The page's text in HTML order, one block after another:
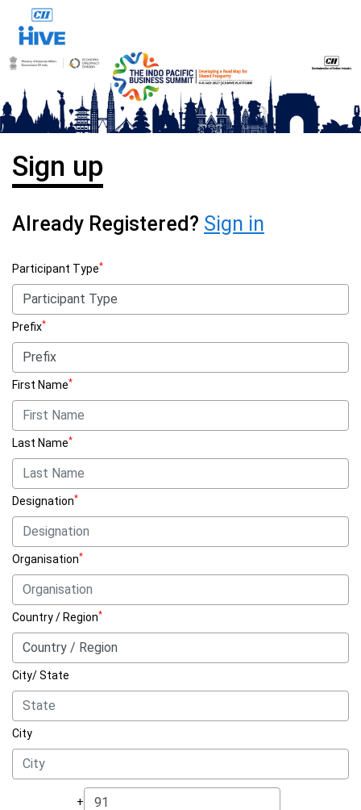
Sign up
Already Registered? Sign in
Participant Type*
Prefix*
First Name*
Last Name*
Designation*
Organisation*
Country / Region*
City/ State
City
+